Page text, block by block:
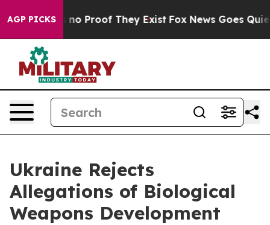
AGP PICKS
but Offers no Proof They Exist Fox News Goes Quiet
Ukraine Rejects
Allegations of Biological
Weapons Development